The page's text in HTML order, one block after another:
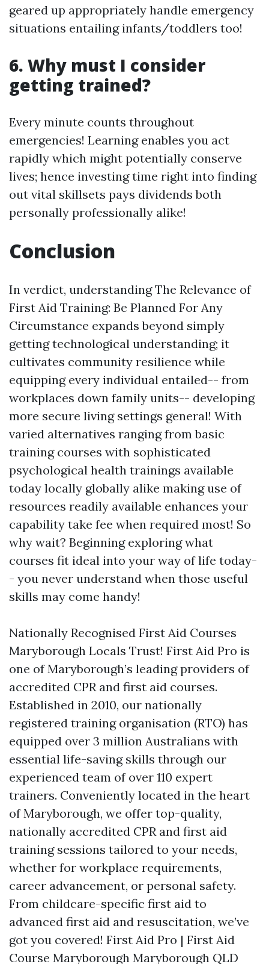
geared up appropriately handle emergency
situations entailing infants/toddlers too!
6. Why must I consider
getting trained?
Every minute counts throughout
emergencies! Learning enables you act
rapidly which might potentially conserve
lives; hence investing time right into finding
out vital skillsets pays dividends both
personally professionally alike!
Conclusion
In verdict, understanding The Relevance of
First Aid Training: Be Planned For Any
Circumstance expands beyond simply
getting technological understanding; it
cultivates community resilience while
equipping every individual entailed-- from
workplaces down family units-- developing
more secure living settings general! With
varied alternatives ranging from basic
training courses with sophisticated
psychological health trainings available
today locally globally alike making use of
resources readily available enhances your
capability take fee when required most! So
why wait? Beginning exploring what
courses fit ideal into your way of life today-
- you never understand when those useful
skills may come handy!
Nationally Recognised First Aid Courses
Maryborough Locals Trust! First Aid Pro is
one of Maryborough’s leading providers of
accredited CPR and first aid courses.
Established in 2010, our nationally
registered training organisation (RTO) has
equipped over 3 million Australians with
essential life-saving skills through our
experienced team of over 110 expert
trainers. Conveniently located in the heart
of Maryborough, we offer top-quality,
nationally accredited CPR and first aid
training sessions tailored to your needs,
whether for workplace requirements,
career advancement, or personal safety.
From childcare-specific first aid to
advanced first aid and resuscitation, we’ve
got you covered! First Aid Pro | First Aid
Course Maryborough Maryborough QLD